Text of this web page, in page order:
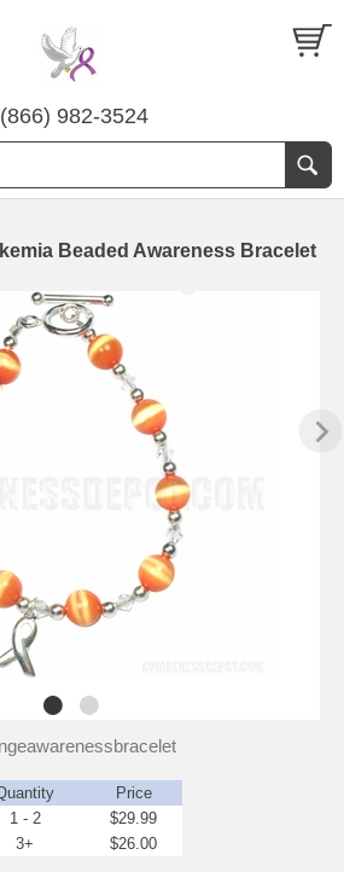
(866) 982-3524
Beaded Awareness Bracelet
Price
1 - 2
$29.99
3+
$26.00